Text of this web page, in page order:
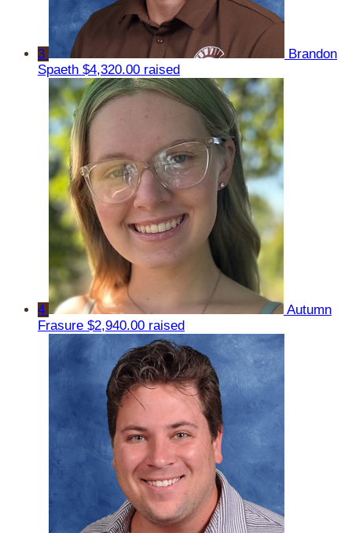
3
Brandon
Spaeth $4,320.00 raised
4
Autumn
Frasure $2,940.00 raised